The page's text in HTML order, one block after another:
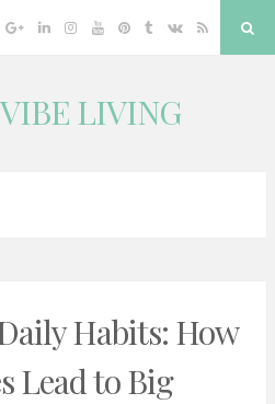
GoogleLinkedinInstagram
YouTubePinterest
TumblrVK RSS
LIVING
Habits: How
Lead to Big